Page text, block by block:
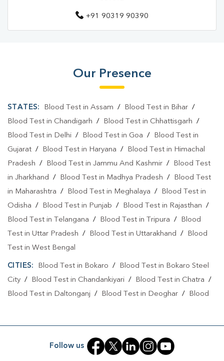
Diagnostic Centre In Jamshedpur
Blood Testing Services In Mango
Blood Test At Home In Mango
Blood Test At Home In Jamshedpur
Home Sample Collection In Mango
Home Sample Collection In Jamshedpur
Collection Centre In Jamshedpur
Thyroid Test In Mango Thyroid Test In Jamshedpur
Liver Function Test In Mango
+91 90319 90390
Our Presence
STATES: Blood Test in Assam / Blood Test in Bihar/
Blood Test in Chandigarh / Blood Test in Chhattisgarh /
Blood Test in Delhi / Blood Test in Goa /
Blood Test in
Gujarat / Blood Test in Haryana /
Blood Test in Himachal
Pradesh / Blood Test in Jammu And Kashmir /
Blood Test
in Jharkhand / Blood Test in Madhya Pradesh /
Blood Test
in Maharashtra / Blood Test in Meghalaya /
Blood Test in
Odisha / Blood Test in Punjab / Blood Test in Rajasthan /
Blood Test in Telangana / Blood Test in Tripura /
Blood
Test in Uttar Pradesh / Blood Test in Uttarakhand /
Blood
Test in West Bengal
CITIES: Blood Test in Bokaro /
Blood Test in Bokaro Steel
City / Blood Test in Chandankiyari / Blood Test in Chatra /
Blood Test in Daltonganj / Blood Test in Deoghar /
Blood
Blood Test in Jamtara/ Blood Test in Jhumri
Blood Test in Lohardaga/Blood Test in
Follow us